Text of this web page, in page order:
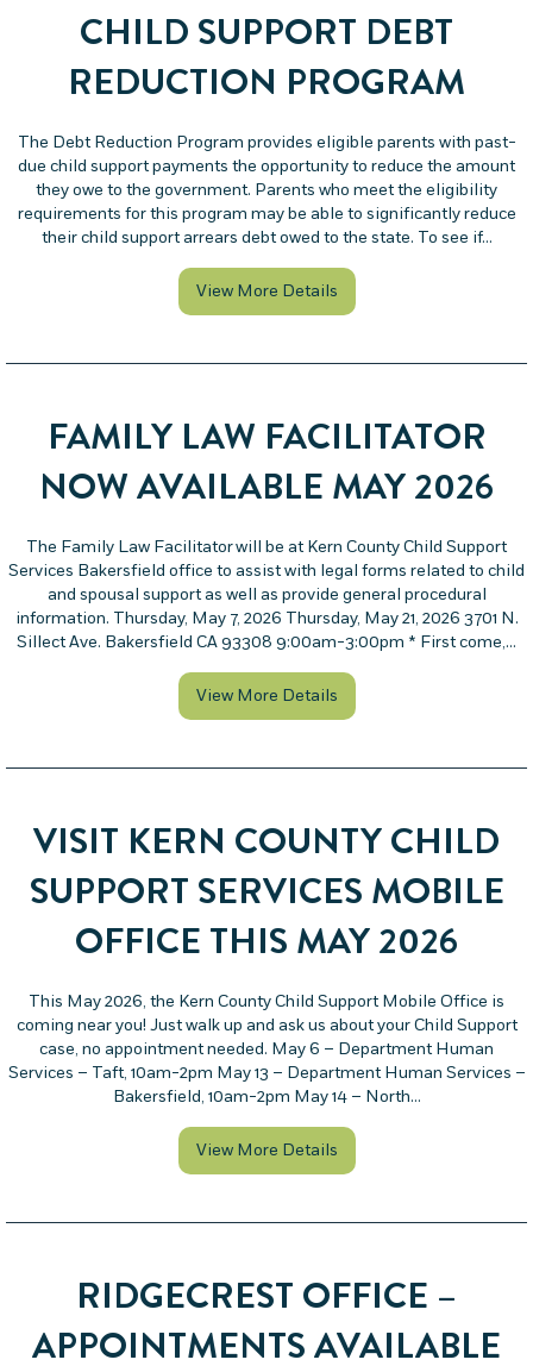
CHILD SUPPORT DEBT
REDUCTION PROGRAM
The Debt Reduction Program provides eligible parents with past-
due child support payments the opportunity to reduce the amount
they owe to the government. Parents who meet the eligibility
requirements for this program may be able to significantly reduce
their child support arrears debt owed to the state. To see if…
View More Detailsabout Child Support
FAMILY LAW FACILITATOR
NOW AVAILABLE MAY 2026
The Family Law Facilitator will be at Kern County Child Support
Services Bakersfield office to assist with legal forms related to child
and spousal support as well as provide general procedural
information. Thursday, May 7, 2026 Thursday, May 21, 2026 3701 N.
Sillect Ave. Bakersfield CA 93308 9:00am-3:00pm * First come,…
View More Detailsabout Family Law
VISIT KERN COUNTY CHILD
SUPPORT SERVICES MOBILE
OFFICE THIS MAY 2026
This May 2026, the Kern County Child Support Mobile Office is
coming near you! Just walk up and ask us about your Child Support
case, no appointment needed. May 6 – Department Human
Services – Taft, 10am-2pm May 13 – Department Human Services –
Bakersfield, 10am-2pm May 14 – North…
View More Detailsabout Visit Kern County
RIDGECREST OFFICE –
APPOINTMENTS AVAILABLE